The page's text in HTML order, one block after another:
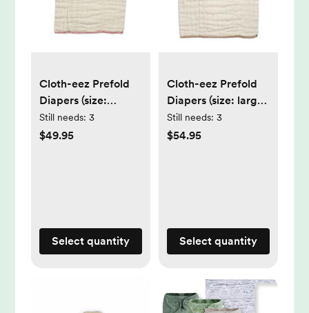
Cloth-eez Prefold
Diapers (size:
medium; pack:
dozen)
Still needs: 3
$49.95
Select quantity
Cloth-eez Prefold
Diapers (size: large;
pack: dozen)
Still needs: 3
$54.95
Select quantity